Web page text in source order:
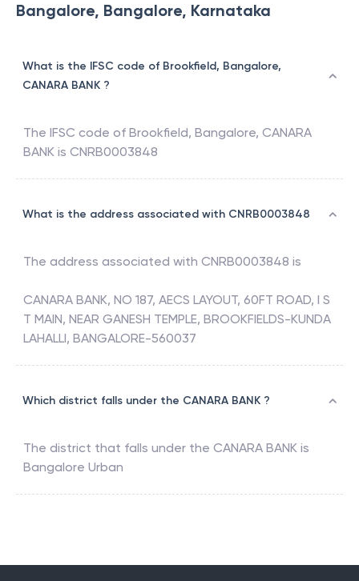
Bangalore, Bangalore, Karnataka
What is the IFSC code of Brookfield, Bangalore,
CANARA BANK ?
The IFSC code of Brookfield, Bangalore, CANARA
BANK is CNRB0003848
What is the address associated with CNRB0003848
The address associated with CNRB0003848 is
CANARA BANK, NO 187, AECS LAYOUT, 60FT ROAD, I S
T MAIN, NEAR GANESH TEMPLE, BROOKFIELDS-KUNDA
LAHALLI, BANGALORE-560037
Which district falls under the CANARA BANK ?
The district that falls under the CANARA BANK is
Bangalore Urban